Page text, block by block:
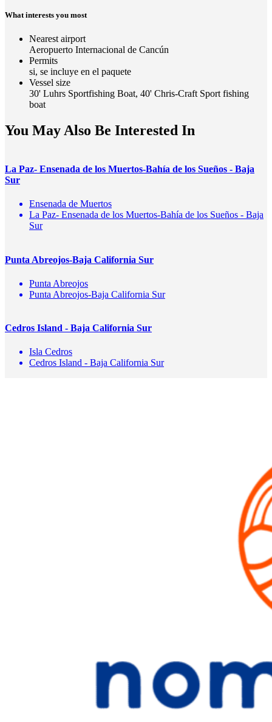
What interests you most
Nearest airport
Aeropuerto Internacional de Cancún
Permits
si, se incluye en el paquete
Vessel size
30' Luhrs Sportfishing Boat, 40' Chris-Craft Sport fishing
boat
You May Also Be Interested In
La Paz- Ensenada de los Muertos-Bahía de los Sueños - Baja
Sur
Ensenada de Muertos
La Paz- Ensenada de los Muertos-Bahía de los Sueños - Baja
Sur
Punta Abreojos-Baja California Sur
Punta Abreojos
Punta Abreojos-Baja California Sur
Cedros Island - Baja California Sur
Isla Cedros
Cedros Island - Baja California Sur